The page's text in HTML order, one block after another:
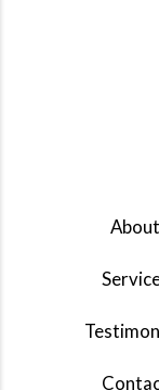
About